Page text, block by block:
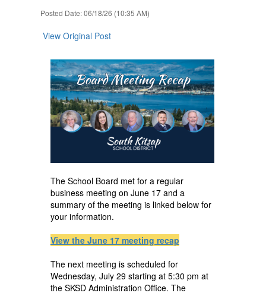
Posted Date: 06/18/26 (10:35 AM)
View Original Post
The School Board met for a regular
business meeting on June 17 and a
summary of the meeting is linked below for
your information.
View the June 17 meeting recap
The next meeting is scheduled for
Wednesday, July 29 starting at 5:30 pm at
the SKSD Administration Office. The